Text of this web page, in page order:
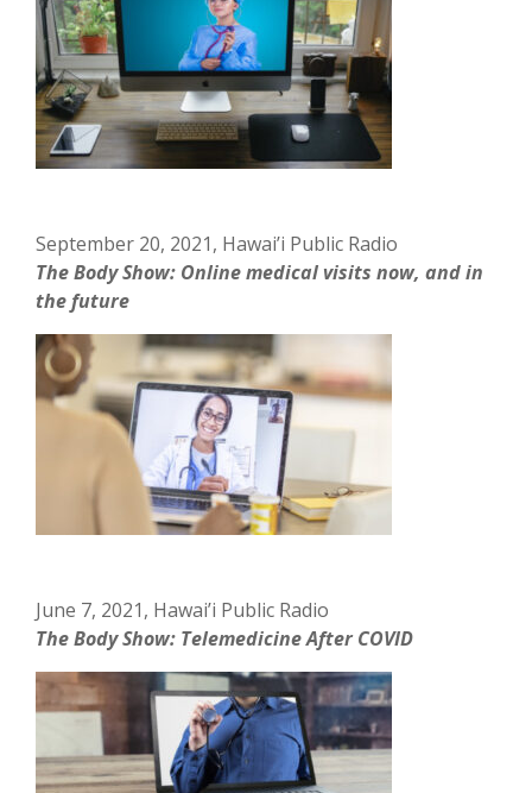
September 20, 2021, Hawai’i Public Radio
The Body Show: Online medical visits now, and in
the future
June 7, 2021, Hawai’i Public Radio
The Body Show: Telemedicine After COVID